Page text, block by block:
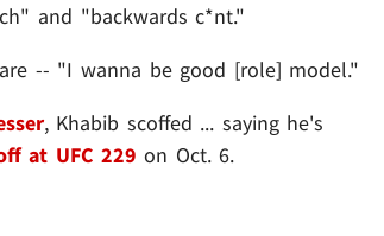
and "backwards c*nt."
-- "I wanna be good [role] model."
, Khabib scoffed ... saying he's
at UFC 229 on Oct. 6.